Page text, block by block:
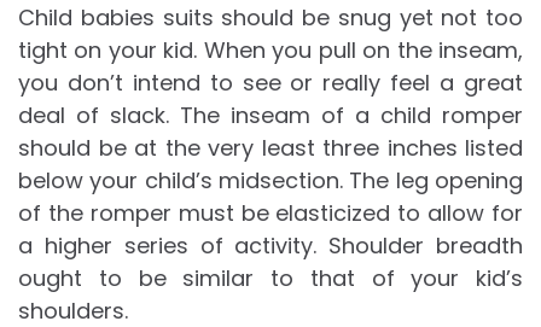
Child babies suits should be snug yet not too
tight on your kid. When you pull on the inseam,
you don’t intend to see or really feel a great
deal of slack. The inseam of a child romper
should be at the very least three inches listed
below your child’s midsection. The leg opening
of the romper must be elasticized to allow for
a higher series of activity. Shoulder breadth
ought to be similar to that of your kid’s
shoulders.